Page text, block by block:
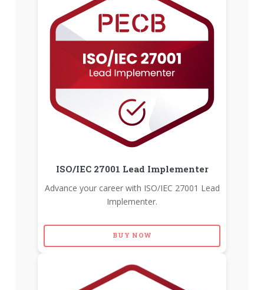
ISO/IEC 27001 Lead Implementer
Advance your career with ISO/IEC 27001 Lead
Implementer.
BUY NOW